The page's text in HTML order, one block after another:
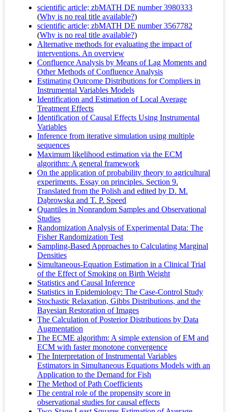
scientific article; zbMATH DE number 3980333
(Why is no real title available?)
scientific article; zbMATH DE number 3567782
(Why is no real title available?)
Alternative methods for evaluating the impact of
interventions. An overview
Confluence Analysis by Means of Lag Moments and
Other Methods of Confluence Analysis
Estimating Outcome Distributions for Compliers in
Instrumental Variables Models
Identification and Estimation of Local Average
Treatment Effects
Identification of Causal Effects Using Instrumental
Variables
Inference from iterative simulation using multiple
sequences
Maximum likelihood estimation via the ECM
algorithm: A general framework
On the application of probability theory to agricultural
experiments. Essay on principles. Section 9.
Translated from the Polish and edited by D. M.
Dąbrowska and T. P. Speed
Quantiles in Nonrandom Samples and Observational
Studies
Randomization Analysis of Experimental Data: The
Fisher Randomization Test
Sampling-Based Approaches to Calculating Marginal
Densities
Simultaneous-Equation Estimation in a Clinical Trial
of the Effect of Smoking on Birth Weight
Statistics and Causal Inference
Statistics in Epidemiology: The Case-Control Study
Stochastic Relaxation, Gibbs Distributions, and the
Bayesian Restoration of Images
The Calculation of Posterior Distributions by Data
Augmentation
The ECME algorithm: A simple extension of EM and
ECM with faster monotone convergence
The Interpretation of Instrumental Variables
Estimators in Simultaneous Equations Models with an
Application to the Demand for Fish
The Method of Path Coefficients
The central role of the propensity score in
observational studies for causal effects